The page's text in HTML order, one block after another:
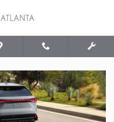
LEXUS RX